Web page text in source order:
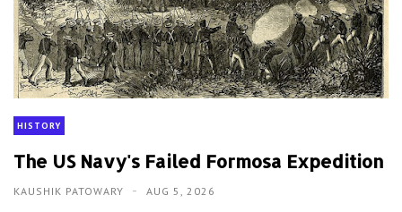
HISTORY
The US Navy's Failed Formosa Expedition
KAUSHIK PATOWARY AUG 5, 2026